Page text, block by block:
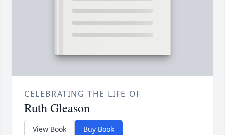
CELEBRATING THE LIFE OF
Ruth Gleason
View Book Buy Book